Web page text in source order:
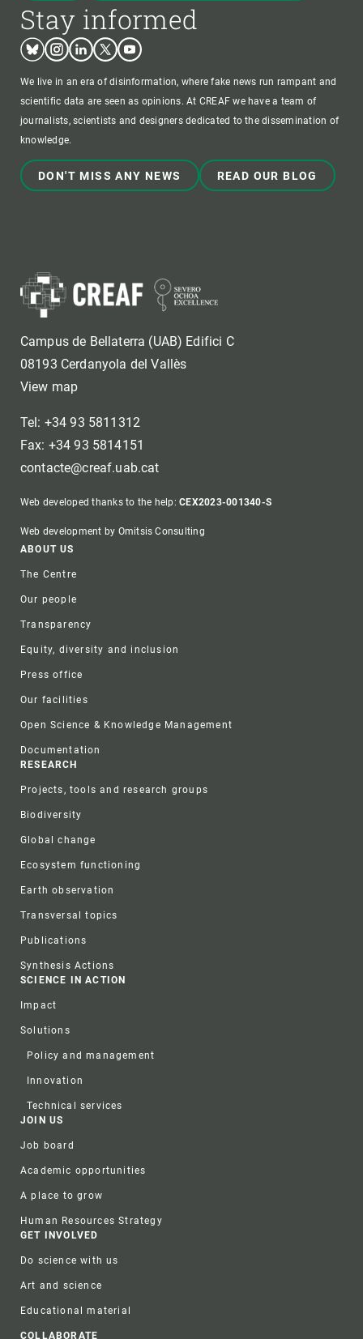
Stay informed
BlueskyInstagram
LinkedinTwitterYoutube
We live in an era of disinformation, where fake news run rampant and
scientific data are seen as opinions. At CREAF we have a team of
journalists, scientists and designers dedicated to the dissemination of
knowledge.
DON'T MISS ANY NEWS READ OUR BLOG
Campus de Bellaterra (UAB) Edifici C
08193 Cerdanyola del Vallès
View map
Tel: +34 93 5811312
Fax: +34 93 5814151
contacte@creaf.uab.cat
Web developed thanks to the help:CEX2023-001340-S
Web development by Omitsis Consulting
Footer
ABOUT US
The Centre
Our people
Transparency
Equity, diversity and inclusion
Press office
Our facilities
Open Science & Knowledge Management
Documentation
RESEARCH
Projects, tools and research groups
Biodiversity
Global change
Ecosystem functioning
Earth observation
Transversal topics
Publications
Synthesis Actions
SCIENCE IN ACTION
Impact
Solutions
Policy and management
Innovation
Technical services
JOIN US
Job board
Academic opportunities
A place to grow
Human Resources Strategy
GET INVOLVED
Do science with us
Art and science
Educational material
COLLABORATE